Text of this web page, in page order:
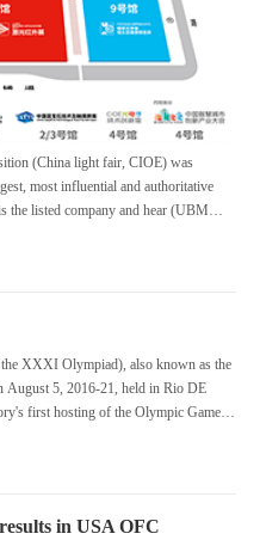
(China light fair, CIOE) was
most influential and authoritative
the listed company and hear (UBM
XXXI Olympiad), also known as the
August 5, 2016-21, held in Rio DE
first hosting of the Olympic Games
following the 2014 World Cup after a
in USA OFC